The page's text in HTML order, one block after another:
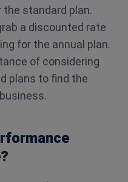
standard plan.
a discounted rate
for the annual plan.
of considering
plans to find the